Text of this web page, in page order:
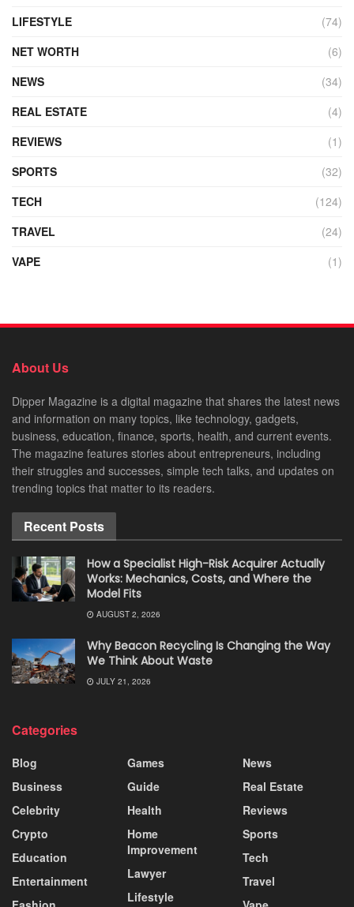
LIFESTYLE
(74)
NET WORTH
(6)
NEWS
(34)
REAL ESTATE
(4)
REVIEWS
(1)
SPORTS
(32)
TECH
(124)
TRAVEL
(24)
VAPE
(1)
About Us
Dipper Magazine is a digital magazine that shares the latest news
and information on many topics, like technology, gadgets,
business, education, finance, sports, health, and current events.
The magazine features stories about entrepreneurs, including
their struggles and successes, simple tech talks, and updates on
trending topics that matter to its readers.
Recent Posts
How a Specialist High-Risk Acquirer Actually
Works: Mechanics, Costs, and Where the
Model Fits
AUGUST 2, 2026
Why Beacon Recycling Is Changing the Way
We Think About Waste
JULY 21, 2026
Categories
Blog
Business
Celebrity
Crypto
Education
Entertainment
Games
Guide
Health
Home
Improvement
Lawyer
Lifestyle
News
Real Estate
Reviews
Sports
Tech
Travel